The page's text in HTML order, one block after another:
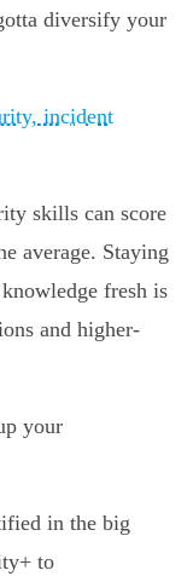
diversify your
incident
skills can score
average. Staying
fresh is
and higher-
your
in the big
to